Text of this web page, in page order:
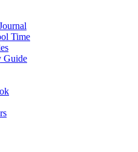
Time
Guide